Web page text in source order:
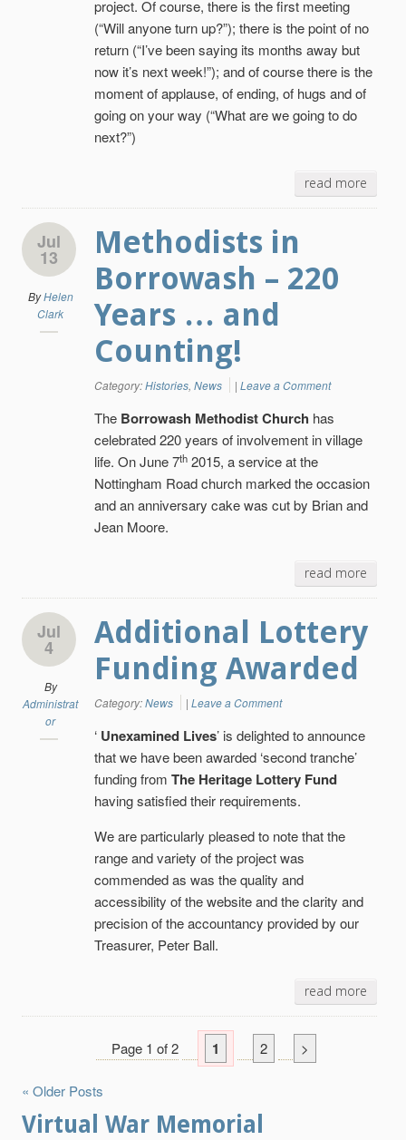
project. Of course, there is the first meeting
(“Will anyone turn up?”); there is the point of no
return (“I’ve been saying its months away but
now it’s next week!”); and of course there is the
moment of applause, of ending, of hugs and of
going on your way (“What are we going to do
next?”)
read more
Jul
13
ByHelen
Clark
Methodists in
Borrowash – 220
Years … and
Counting!
Category:Histories, News | Leave a Comment
The Borrowash Methodist Church has
celebrated 220 years of involvement in village
life. On June 7th 2015, a service at the
Nottingham Road church marked the occasion
and an anniversary cake was cut by Brian and
Jean Moore.
read more
Jul
4
By
Administrat
or
Additional Lottery
Funding Awarded
Category:News | Leave a Comment
‘ Unexamined Lives’ is delighted to announce
that we have been awarded ‘second tranche’
funding from The Heritage Lottery Fund
having satisfied their requirements.
We are particularly pleased to note that the
range and variety of the project was
commended as was the quality and
accessibility of the website and the clarity and
precision of the accountancy provided by our
Treasurer, Peter Ball.
read more
Page 1 of 2 1 2 >
« Older Posts
Virtual War Memorial